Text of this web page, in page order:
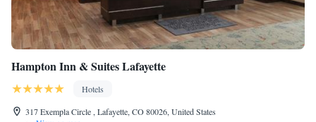
Hampton Inn & Suites Lafayette
Hotels
317 Exempla Circle , Lafayette, CO 80026, United States